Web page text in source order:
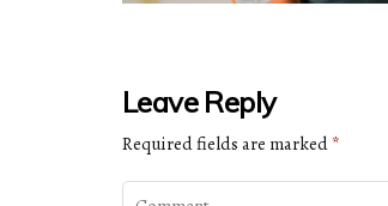
Leave Reply
Required fields are marked *